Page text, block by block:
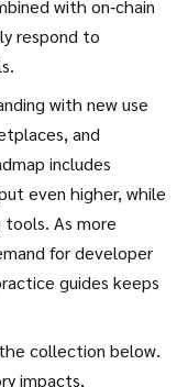
with on‑chain
respond to
with new use
and
includes
even higher, while
As more
for developer
guides keeps
collection below.
impacts,